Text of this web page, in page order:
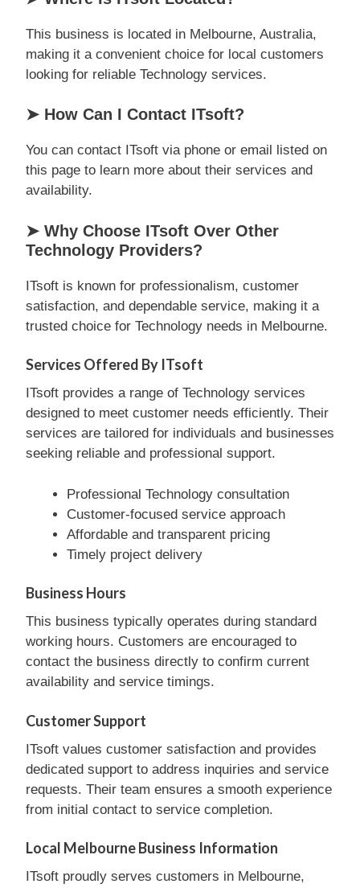
This business is located in Melbourne, Australia,
making it a convenient choice for local customers
looking for reliable Technology services.
➤ How Can I Contact ITsoft?
You can contact ITsoft via phone or email listed on
this page to learn more about their services and
availability.
➤ Why Choose ITsoft Over Other
Technology Providers?
ITsoft is known for professionalism, customer
satisfaction, and dependable service, making it a
trusted choice for Technology needs in Melbourne.
Services Offered By ITsoft
ITsoft provides a range of Technology services
designed to meet customer needs efficiently. Their
services are tailored for individuals and businesses
seeking reliable and professional support.
Professional Technology consultation
Customer-focused service approach
Affordable and transparent pricing
Timely project delivery
Business Hours
This business typically operates during standard
working hours. Customers are encouraged to
contact the business directly to confirm current
availability and service timings.
Customer Support
ITsoft values customer satisfaction and provides
dedicated support to address inquiries and service
requests. Their team ensures a smooth experience
from initial contact to service completion.
Local Melbourne Business Information
ITsoft proudly serves customers in Melbourne,